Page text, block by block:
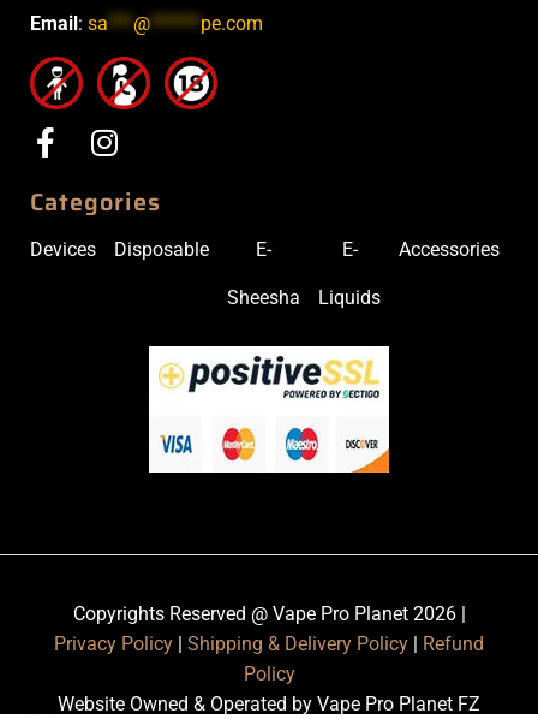
Email : sa***@******pe.com
Categories
Devices Disposable E-
Sheesha
E-
Liquids
Accessories
Copyrights Reserved @ Vape Pro Planet 2026 |
Privacy Policy | Shipping & Delivery Policy | Refund
Policy
Website Owned & Operated by Vape Pro Planet FZ